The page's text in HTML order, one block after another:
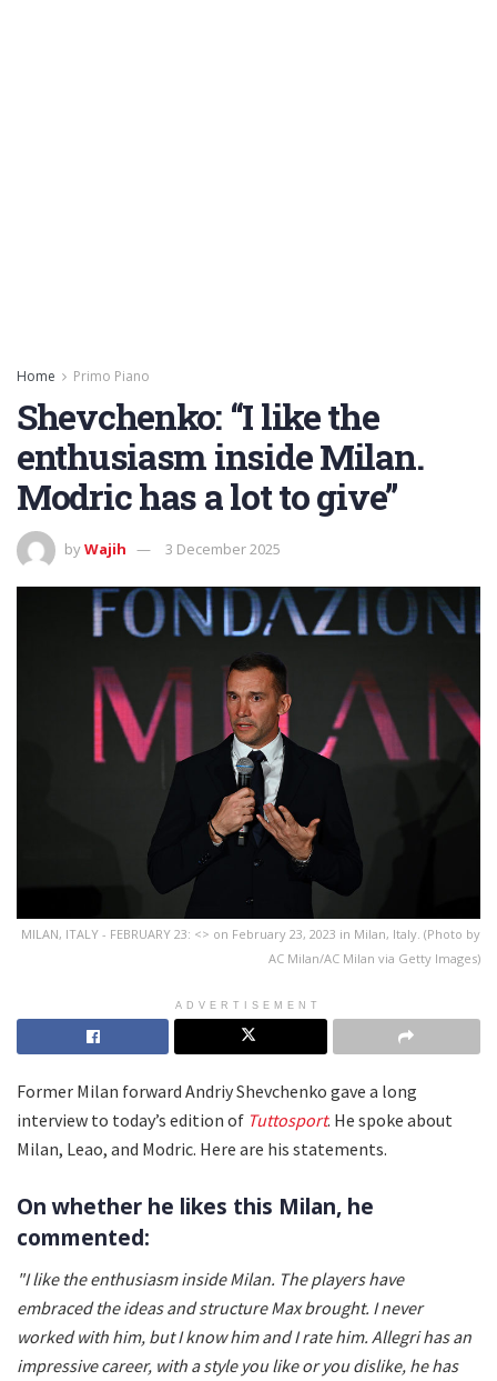
Home Primo Piano
Shevchenko: “I like the
enthusiasm inside Milan.
Modric has a lot to give”
byWajih 3 December 2025
MILAN, ITALY - FEBRUARY 23: <> on February 23, 2023 in Milan, Italy. (Photo by
AC Milan/AC Milan via Getty Images)
ADVERTISEMENT
Former Milan forward Andriy Shevchenko gave a long
interview to today’s edition of Tuttosport. He spoke about
Milan, Leao, and Modric. Here are his statements.
On whether he likes this Milan, he
commented:
"I like the enthusiasm inside Milan. The players have
embraced the ideas and structure Max brought. I never
worked with him, but I know him and I rate him. Allegri has an
impressive career, with a style you like or you dislike, he has